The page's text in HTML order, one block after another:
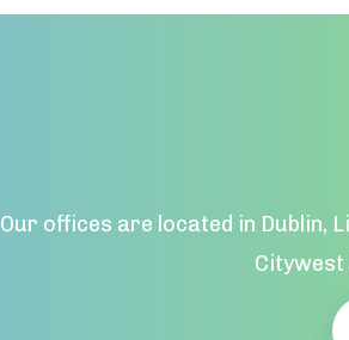
Our offices are located in Dublin,
Citywest